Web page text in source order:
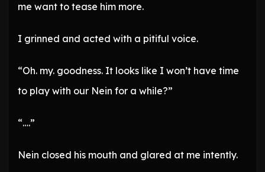
me want to tease him more.
I grinned and acted with a pitiful voice.
“Oh. my. goodness. It looks like I won’t have time
to play with our Nein for a while?”
“….”
Nein closed his mouth and glared at me intently.